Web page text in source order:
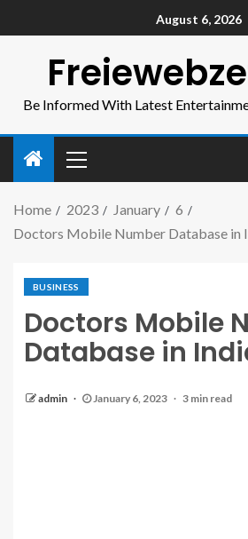
August 6, 2026
Be Informed With Latest
Home 2023 January
6
Doctors Mobile Number Database in
BUSINESS
Doctors Mobile
Database in
admin January 6, 2023 3 min read